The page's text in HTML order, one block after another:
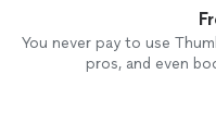
You never pay to use
pros, and even